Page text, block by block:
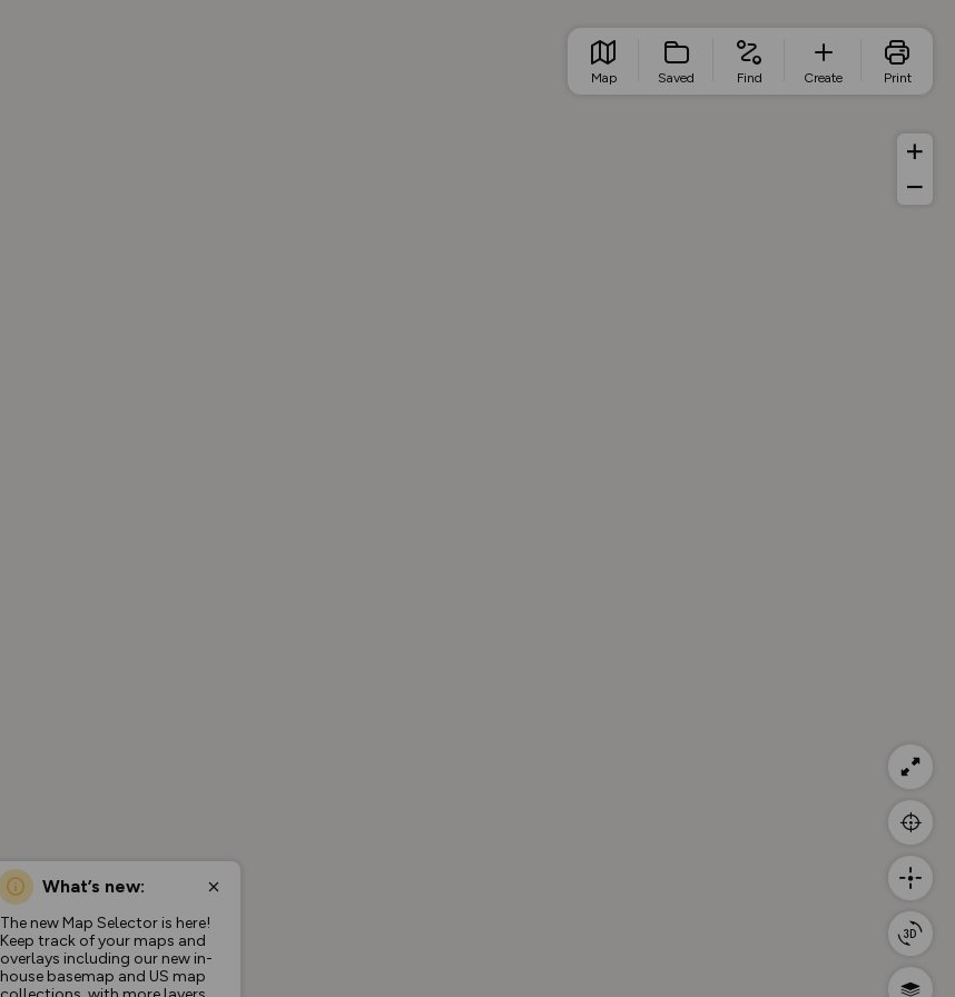
What’s new:
The new Map Selector is here!
Keep track of your maps and
overlays including our new in-
house basemap and US map
Map Saved Find Create Print